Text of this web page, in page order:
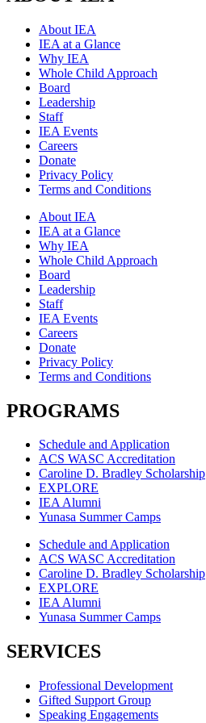
About IEA
IEA at a Glance
Why IEA
Whole Child Approach
Board
Leadership
Staff
IEA Events
Careers
Donate
Privacy Policy
Terms and Conditions
About IEA
IEA at a Glance
Why IEA
Whole Child Approach
Board
Leadership
Staff
IEA Events
Careers
Donate
Privacy Policy
Terms and Conditions
PROGRAMS
Schedule and Application
ACS WASC Accreditation
Caroline D. Bradley Scholarship
EXPLORE
IEA Alumni
Yunasa Summer Camps
Schedule and Application
ACS WASC Accreditation
Caroline D. Bradley Scholarship
EXPLORE
IEA Alumni
Yunasa Summer Camps
SERVICES
Professional Development
Gifted Support Group
Speaking Engagements